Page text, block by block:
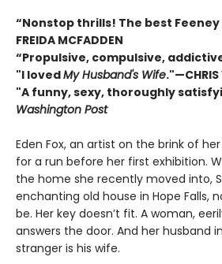
“Nonstop thrills! The best
FREIDA MCFADDEN
“Propulsive, compulsive,
"I lovedMy Husband's Wife."—
"A funny, sexy, thoroughly
Washington Post
Eden Fox, an artist on the brink of
for a run before her first exhibition.
the home she recently moved into,
enchanting old house in Hope Falls,
be. Her key doesn’t fit. A woman,
answers the door. And her husband
stranger is his wife.